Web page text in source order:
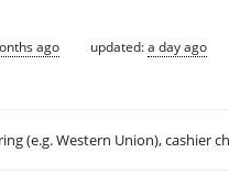
ago updated:a day ago
(e.g. Western Union), cashier